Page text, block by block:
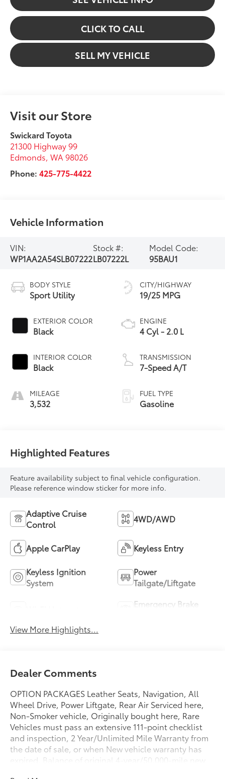
CLICK TO CALL
SELL MY VEHICLE
Visit our Store
Swickard Toyota
21300 Highway 99
Edmonds,WA 98026
Phone:425-775-4422
Vehicle Information
VIN:
WP1AA2A54SLB07222
Stock #:
LB07222L
Model Code:
95BAU1
BODY STYLE
Sport Utility
EXTERIOR COLOR
Black
INTERIOR COLOR
Black
MILEAGE
3,532
CITY/HIGHWAY
19/25 MPG
ENGINE
4 Cyl - 2.0 L
TRANSMISSION
7-Speed A/T
FUEL TYPE
Gasoline
Highlighted Features
Feature availability subject to final vehicle configuration.
Please reference window sticker for more info.
Adaptive Cruise
Control
4WD/AWD
Apple CarPlay Keyless Entry
Keyless Ignition
System
Power
Tailgate/Liftgate
Emergency Brake
View More Highlights...
Dealer Comments
OPTION PACKAGES Leather Seats, Navigation, All
Wheel Drive, Power Liftgate, Rear Air Serviced here,
Non-Smoker vehicle, Originally bought here, Rare
Vehicles must pass an extensive 111-point checklist
and inspection, 2 Year/Unlimited Mile Warranty from
the date of sale, or when New vehicle warranty has
expired, Balance of original 4-year/50,000-mile new